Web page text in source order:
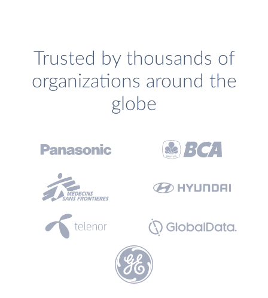
Trusted by thousands of
organizations around the
globe